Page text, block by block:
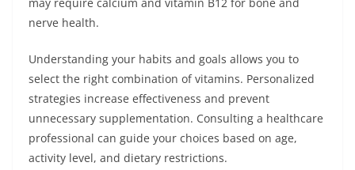
nerve health.
Understanding your habits and goals allows you to
select the right combination of vitamins. Personalized
strategies increase effectiveness and prevent
unnecessary supplementation. Consulting a healthcare
professional can guide your choices based on age,
activity level, and dietary restrictions.